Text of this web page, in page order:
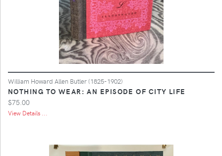
William Howard Allen Butler (1825-1902)
NOTHING TO WEAR: AN EPISODE OF CITY LIFE
$75.00
View Details ...